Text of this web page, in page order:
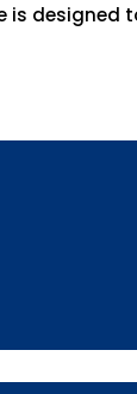
is designed